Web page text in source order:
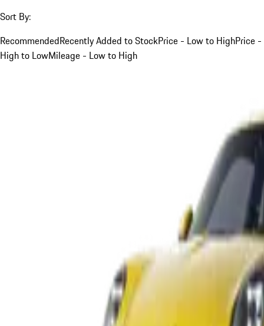
Sort By:
RecommendedRecently Added to StockPrice - Low to HighPrice -
High to LowMileage - Low to High